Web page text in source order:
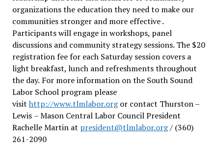
organizations the education they need to make our
communities stronger and more effective .
Participants will engage in workshops, panel
discussions and community strategy sessions. The $20
registration fee for each Saturday session covers a
light breakfast, lunch and refreshments throughout
the day. For more information on the South Sound
Labor School program please
visit http://www.tlmlabor.orgor contact Thurston –
Lewis – Mason Central Labor Council President
Rachelle Martin at president@tlmlabor.org/ (360)
261-2090